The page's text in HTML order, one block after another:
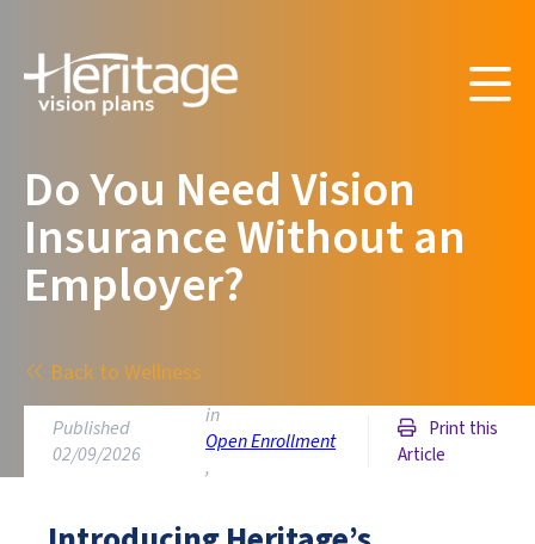
Do You Need Vision
Insurance Without an
Employer?
Back to Wellness
Published
02/09/2026
in
Open Enrollment
,
Print this
Article